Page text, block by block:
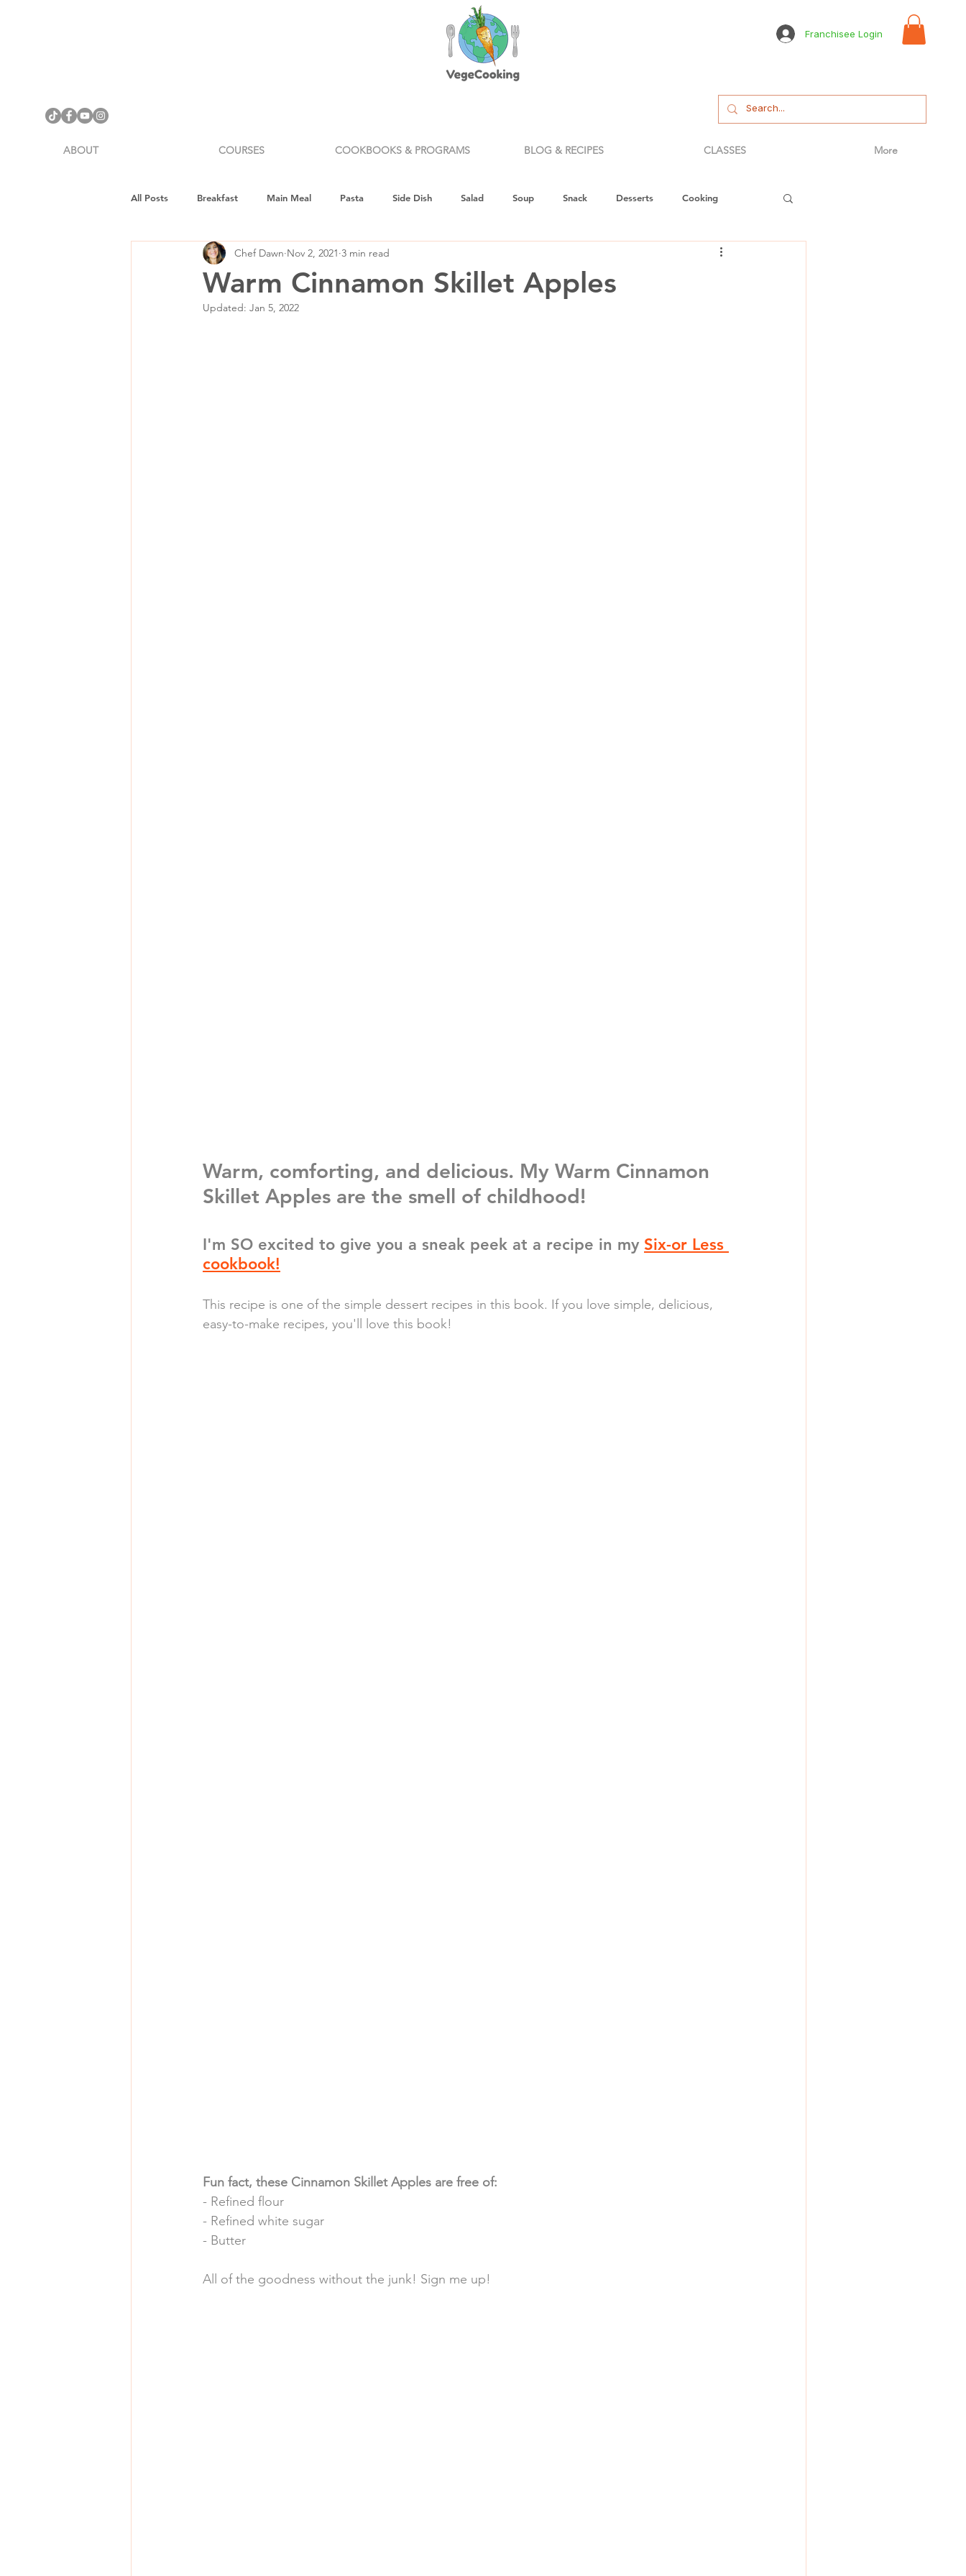
Franchisee Login
ABOUT COURSES COOKBOOKS & PROGRAMS BLOG & RECIPES CLASSES More
All Posts Breakfast Main Meal Pasta Side Dish Salad Soup Snack Desserts Cooking
Cookware Review Gifts Health & Nutrition
Vegan Fitness
Warm Cinnamon Skillet Apples
Chef Dawn Nov 2, 2021 3 min read
Updated: Jan 5, 2022
Warm, comforting, and delicious. My Warm Cinnamon
Skillet Apples are the smell of childhood!
I'm SO excited to give you a sneak peek at a recipe in my Six-or Less
cookbook!
This recipe is one of the simple dessert recipes in this book. If you love simple, delicious,
easy-to-make recipes, you'll love this book!
Fun fact, these Cinnamon Skillet Apples are free of:
- Refined flour
- Refined white sugar
- Butter
All of the goodness without the junk! Sign me up!